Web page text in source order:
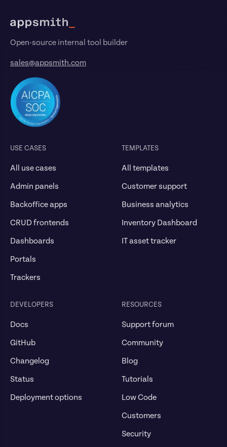
Open-source internal tool builder
sales@appsmith.com
USE CASES
All use cases
Admin panels
Backoffice apps
CRUD frontends
Dashboards
Portals
Trackers
TEMPLATES
All templates
Customer support
Business analytics
Inventory Dashboard
IT asset tracker
DEVELOPERS
Docs
GitHub
Changelog
Status
Deployment options
RESOURCES
Support forum
Community
Blog
Tutorials
Low Code
Customers
Security